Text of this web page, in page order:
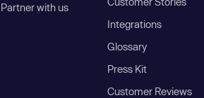
Partner with us
Integrations
Glossary
Press Kit
Customer Reviews